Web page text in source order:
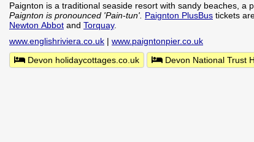
Paignton is a traditional seaside resort with sandy beaches, a
Paignton is pronounced 'Pain-tun'. Paignton PlusBus tickets
Newton Abbot and Torquay.
www.englishriviera.co.uk | www.paigntonpier.co.uk
Devon holidaycottages.co.uk
Devon National Trust